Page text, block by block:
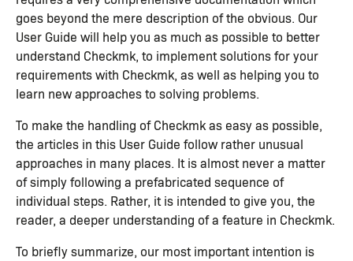
goes beyond the mere description of the obvious. Our
User Guide will help you as much as possible to better
understand Checkmk, to implement solutions for your
requirements with Checkmk, as well as helping you to
learn new approaches to solving problems.
To make the handling of Checkmk as easy as possible,
the articles in this User Guide follow rather unusual
approaches in many places. It is almost never a matter
of simply following a prefabricated sequence of
individual steps. Rather, it is intended to give you, the
reader, a deeper understanding of a feature in Checkmk.
To briefly summarize, our most important intention is